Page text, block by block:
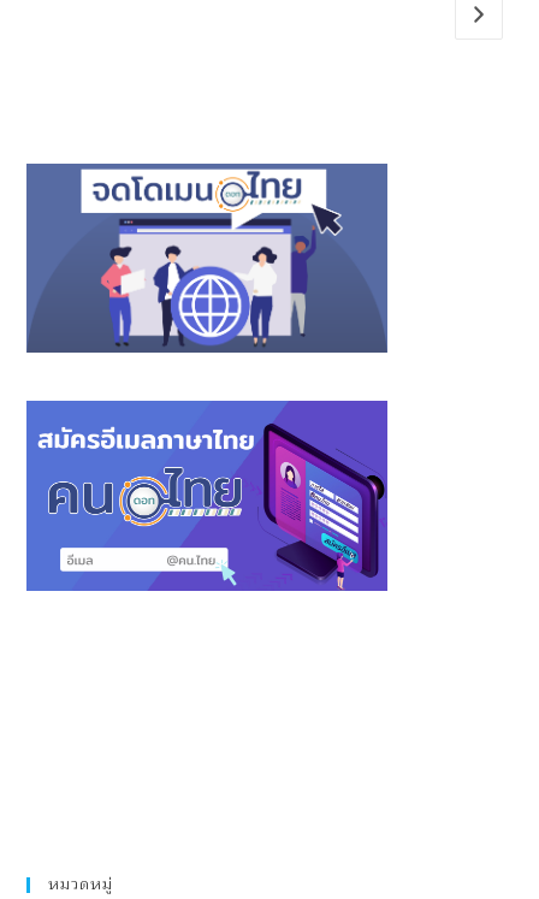
หมวดหมู่